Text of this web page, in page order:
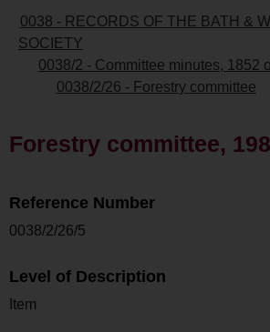
0038 - RECORDS OF THE BATH &
SOCIETY
0038/2 - Committee minutes, 1852
0038/2/26 - Forestry committee
Forestry committee,
Reference Number
0038/2/26/5
Level of Description
Item